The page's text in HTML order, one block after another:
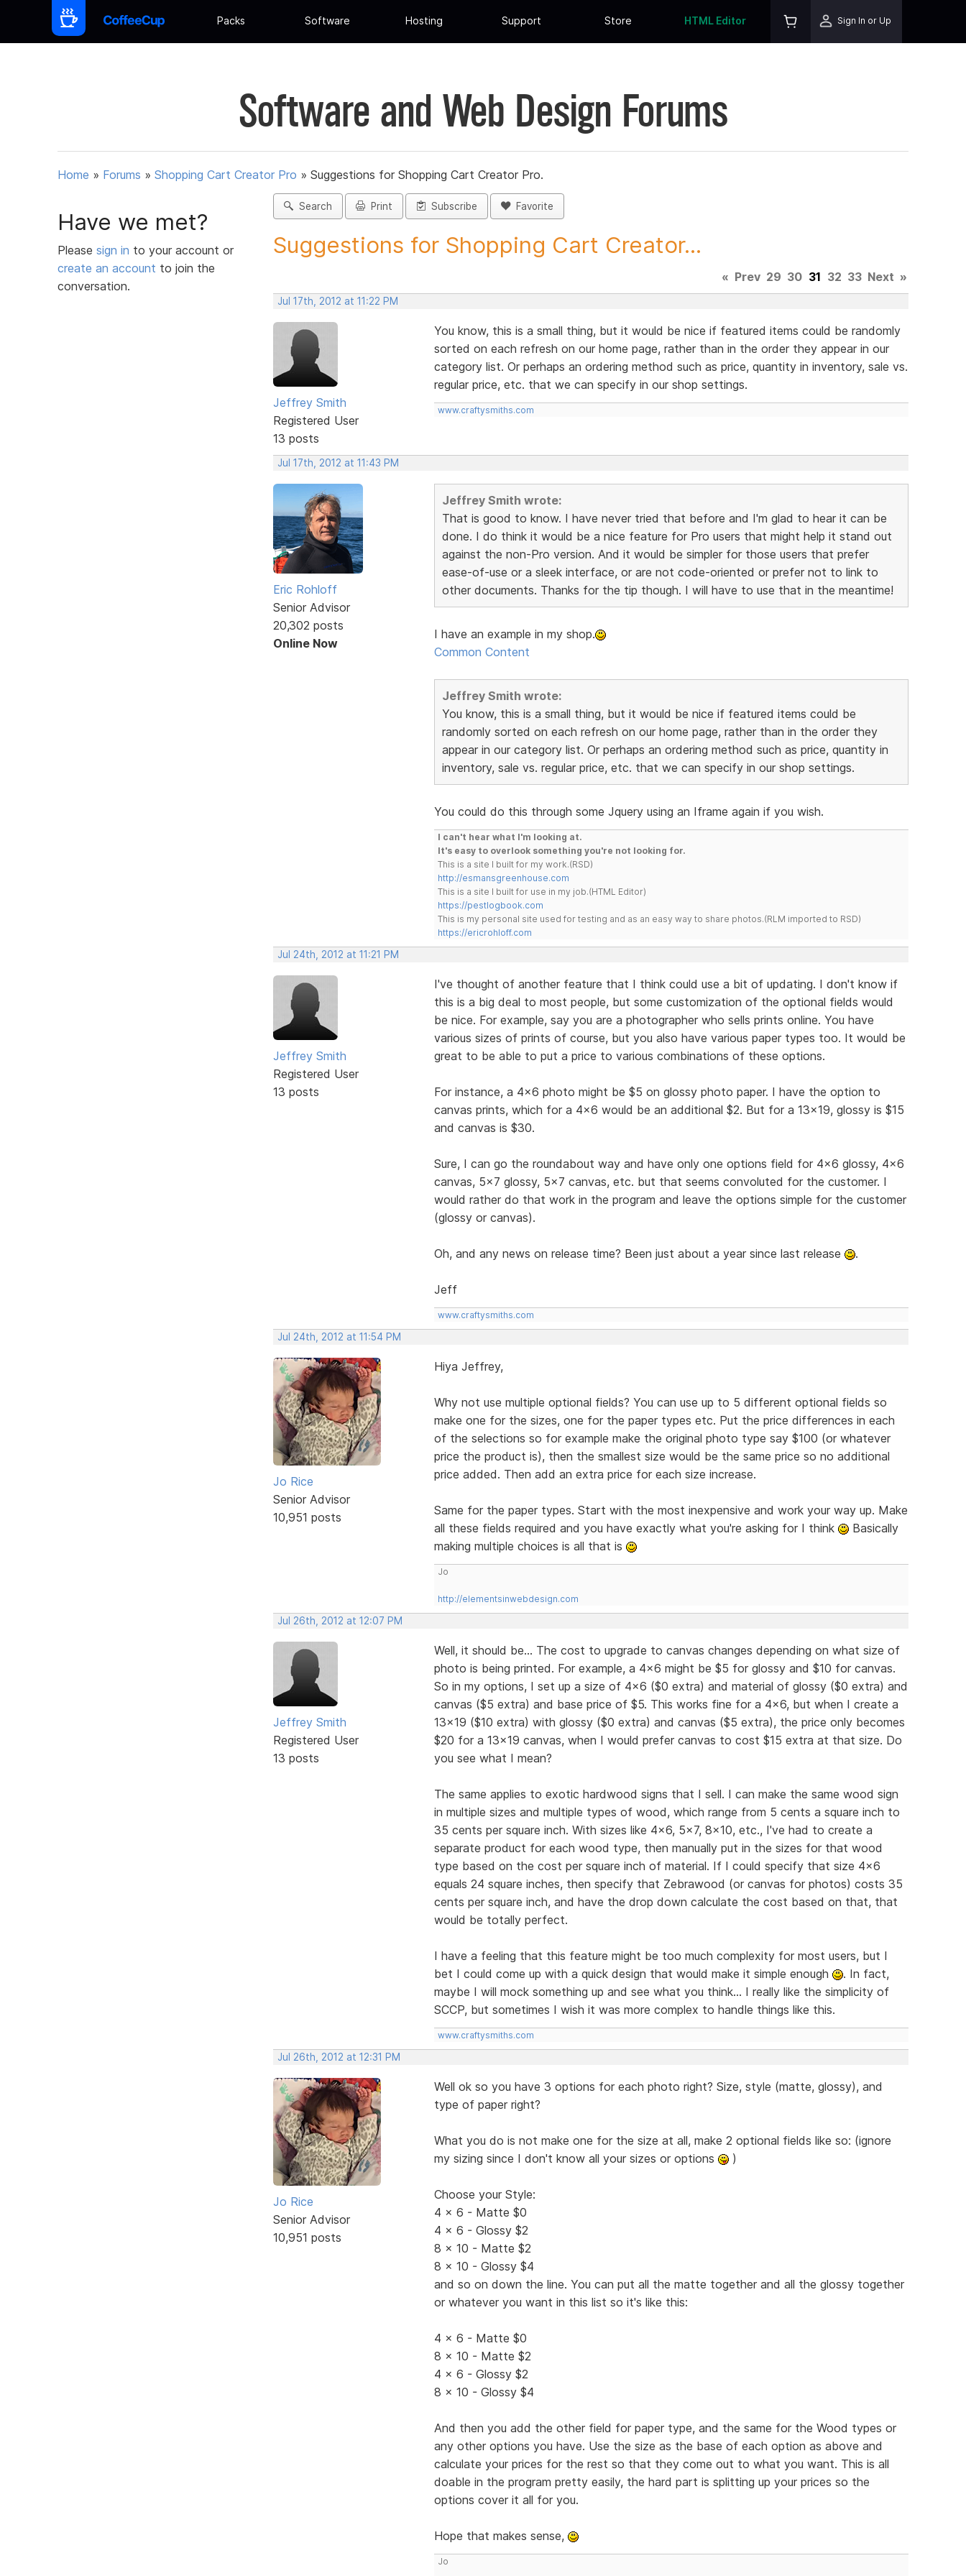
Packs Software Hosting Support Store HTML Editor Sign In or Up
Software and Web Design Forums
Home » Forums » Shopping Cart Creator Pro » Suggestions for Shopping Cart Creator Pro.
Have we met?
Please sign in to your account or
create an account to join the
conversation.
Search Print Subscribe Favorite
Suggestions for Shopping Cart Creator...
« Prev 29 30 31 32 33 Next »
Jul 17th, 2012 at 11:22 PM
Jeffrey Smith
Registered User
13 posts
You know, this is a small thing, but it would be nice if featured items could be randomly
sorted on each refresh on our home page, rather than in the order they appear in our
category list. Or perhaps an ordering method such as price, quantity in inventory, sale vs.
regular price, etc. that we can specify in our shop settings.
www.craftysmiths.com
Jul 17th, 2012 at 11:43 PM
Eric Rohloff
Senior Advisor
20,302 posts
Online Now
Jeffrey Smith wrote:
That is good to know. I have never tried that before and I'm glad to hear it can be
done. I do think it would be a nice feature for Pro users that might help it stand out
against the non-Pro version. And it would be simpler for those users that prefer
ease-of-use or a sleek interface, or are not code-oriented or prefer not to link to
other documents. Thanks for the tip though. I will have to use that in the meantime!
I have an example in my shop.
Common Content
Jeffrey Smith wrote:
You know, this is a small thing, but it would be nice if featured items could be
randomly sorted on each refresh on our home page, rather than in the order they
appear in our category list. Or perhaps an ordering method such as price, quantity in
inventory, sale vs. regular price, etc. that we can specify in our shop settings.
You could do this through some Jquery using an Iframe again if you wish.
I can't hear what I'm looking at.
It's easy to overlook something you're not looking for.
This is a site I built for my work.(RSD)
http://esmansgreenhouse.com
This is a site I built for use in my job.(HTML Editor)
https://pestlogbook.com
This is my personal site used for testing and as an easy way to share photos.(RLM imported to RSD)
https://ericrohloff.com
Jul 24th, 2012 at 11:21 PM
Jeffrey Smith
Registered User
13 posts
I've thought of another feature that I think could use a bit of updating. I don't know if
this is a big deal to most people, but some customization of the optional fields would
be nice. For example, say you are a photographer who sells prints online. You have
various sizes of prints of course, but you also have various paper types too. It would be
great to be able to put a price to various combinations of these options.
For instance, a 4x6 photo might be $5 on glossy photo paper. I have the option to
canvas prints, which for a 4x6 would be an additional $2. But for a 13x19, glossy is $15
and canvas is $30.
Sure, I can go the roundabout way and have only one options field for 4x6 glossy, 4x6
canvas, 5x7 glossy, 5x7 canvas, etc. but that seems convoluted for the customer. I
would rather do that work in the program and leave the options simple for the customer
(glossy or canvas).
Oh, and any news on release time? Been just about a year since last release .
Jeff
www.craftysmiths.com
Jul 24th, 2012 at 11:54 PM
Jo Rice
Senior Advisor
10,951 posts
Hiya Jeffrey,
Why not use multiple optional fields? You can use up to 5 different optional fields so
make one for the sizes, one for the paper types etc. Put the price differences in each
of the selections so for example make the original photo type say $100 (or whatever
price the product is), then the smallest size would be the same price so no additional
price added. Then add an extra price for each size increase.
Same for the paper types. Start with the most inexpensive and work your way up. Make
all these fields required and you have exactly what you're asking for I think
Basically
making multiple choices is all that is
Jo
http://elementsinwebdesign.com
Jul 26th, 2012 at 12:07 PM
Jeffrey Smith
Registered User
13 posts
Well, it should be... The cost to upgrade to canvas changes depending on what size of
photo is being printed. For example, a 4x6 might be $5 for glossy and $10 for canvas.
So in my options, I set up a size of 4x6 ($0 extra) and material of glossy ($0 extra) and
canvas ($5 extra) and base price of $5. This works fine for a 4x6, but when I create a
13x19 ($10 extra) with glossy ($0 extra) and canvas ($5 extra), the price only becomes
$20 for a 13x19 canvas, when I would prefer canvas to cost $15 extra at that size. Do
you see what I mean?
The same applies to exotic hardwood signs that I sell. I can make the same wood sign
in multiple sizes and multiple types of wood, which range from 5 cents a square inch to
35 cents per square inch. With sizes like 4x6, 5x7, 8x10, etc., I've had to create a
separate product for each wood type, then manually put in the sizes for that wood
type based on the cost per square inch of material. If I could specify that size 4x6
equals 24 square inches, then specify that Zebrawood (or canvas for photos) costs 35
cents per square inch, and have the drop down calculate the cost based on that, that
would be totally perfect.
I have a feeling that this feature might be too much complexity for most users, but I
bet I could come up with a quick design that would make it simple enough
. In fact,
maybe I will mock something up and see what you think... I really like the simplicity of
SCCP, but sometimes I wish it was more complex to handle things like this.
www.craftysmiths.com
Jul 26th, 2012 at 12:31 PM
Jo Rice
Senior Advisor
10,951 posts
Well ok so you have 3 options for each photo right? Size, style (matte, glossy), and
type of paper right?
What you do is not make one for the size at all, make 2 optional fields like so: (ignore
my sizing since I don't know all your sizes or options
)
Choose your Style:
4 x 6 - Matte $0
4 x 6 - Glossy $2
8 x 10 - Matte $2
8 x 10 - Glossy $4
and so on down the line. You can put all the matte together and all the glossy together
or whatever you want in this list so it's like this:
4 x 6 - Matte $0
8 x 10 - Matte $2
4 x 6 - Glossy $2
8 x 10 - Glossy $4
And then you add the other field for paper type, and the same for the Wood types or
any other options you have. Use the size as the base of each option as above and
calculate your prices for the rest so that they come out to what you want. This is all
doable in the program pretty easily, the hard part is splitting up your prices so the
options cover it all for you.
Hope that makes sense,
Jo